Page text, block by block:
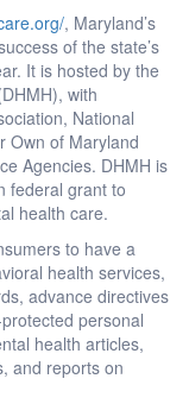
, Maryland’s
of the state’s
It is hosted by the
with
National
Own of Maryland
Agencies. DHMH is
federal grant to
health care.
to have a
health services,
advance directives
personal
health articles,
and reports on